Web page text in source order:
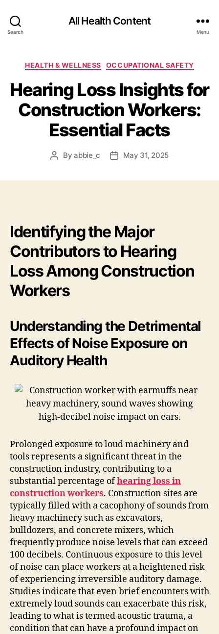
Search
All Health Content
Menu
Categories
HEALTH & WELLNESS OCCUPATIONAL SAFETY
Hearing Loss Insights for
Construction Workers:
Essential Facts
PostByabbie_c
PostMay 31, 2025
Identifying the Major
Contributors to Hearing
Loss Among Construction
Workers
Understanding the Detrimental
Effects of Noise Exposure on
Auditory Health
Prolonged exposure to loud machinery and
tools represents a significant threat in the
construction industry, contributing to a
substantial percentage ofhearing loss in
construction workers. Construction sites are
typically filled with a cacophony of sounds from
heavy machinery such as excavators,
bulldozers, and concrete mixers, which
frequently produce noise levels that can exceed
100 decibels. Continuous exposure to this level
of noise can place workers at a heightened risk
of experiencing irreversible auditory damage.
Studies indicate that even brief encounters with
extremely loud sounds can exacerbate this risk,
leading to what is termed acoustic trauma, a
condition that can have a profound impact on